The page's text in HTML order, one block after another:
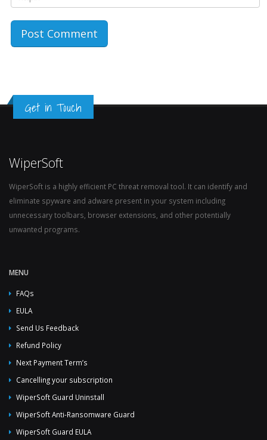
Get in Touch
WiperSoft
WiperSoft is a highly efficient PC threat removal tool. It can identify and
eliminate spyware and adware present in your system including
unnecessary toolbars, browser extensions, and other potentially
unwanted programs.
MENU
FAQs
EULA
Send Us Feedback
Refund Policy
Next Payment Term’s
Cancelling your subscription
WiperSoft Guard Uninstall
WiperSoft Anti-Ransomware Guard
WiperSoft Guard EULA